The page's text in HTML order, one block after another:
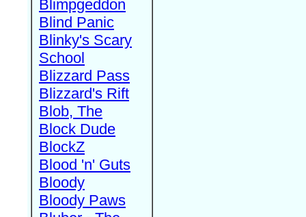
Blimpgeddon
Blind Panic
Blinky's Scary
School
Blizzard Pass
Blizzard's Rift
Blob, The
Block Dude
BlockZ
Blood 'n' Guts
Bloody
Bloody Paws